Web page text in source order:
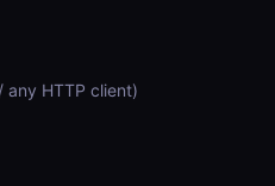
any HTTP client)